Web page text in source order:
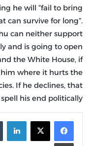
he will “fail to bring
can survive for long”.
can neither support
and is going to open
the White House, if
him where it hurts the
If he declines, that
his end politically.
لينكدإن